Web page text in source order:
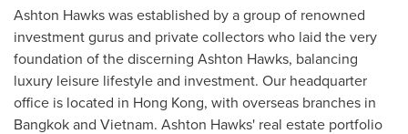
Ashton Hawkswas established by a group of renowned
investment gurus and private collectors who laid the very
foundation of the discerning Ashton Hawks, balancing
luxury leisure lifestyle and investment. Our headquarter
office is located in Hong Kong, with overseas branches in
Bangkokand Vietnam. Ashton Hawks' real estate portfolio